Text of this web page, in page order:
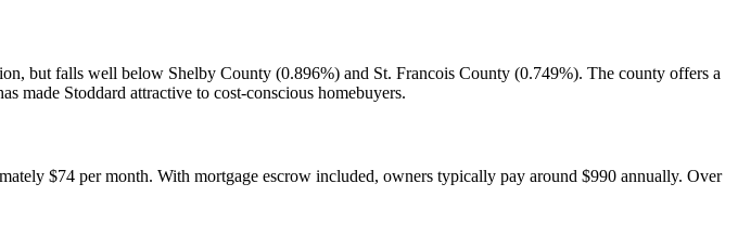
but falls well below Shelby County (0.896%) and St. Francois County (0.749%). The county offers a
made Stoddard attractive to cost-conscious homebuyers.
$74 per month. With mortgage escrow included, owners typically pay around $990 annually. Over